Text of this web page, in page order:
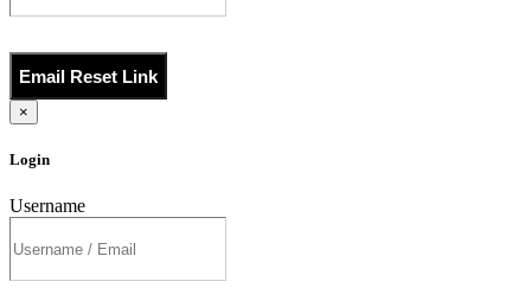
Email Reset Link
×
Login
Username